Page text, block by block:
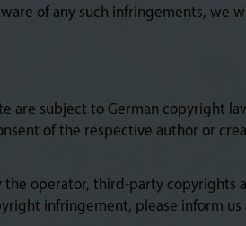
of any such infringements, we
are subject to German copyright
of the respective author or
operator, third-party copyrights
infringement, please inform